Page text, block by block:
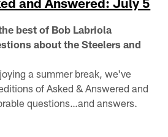
best of Bob Labriola
about the Steelers and
a summer break, we've
of Asked & Answered and
questions…and answers.